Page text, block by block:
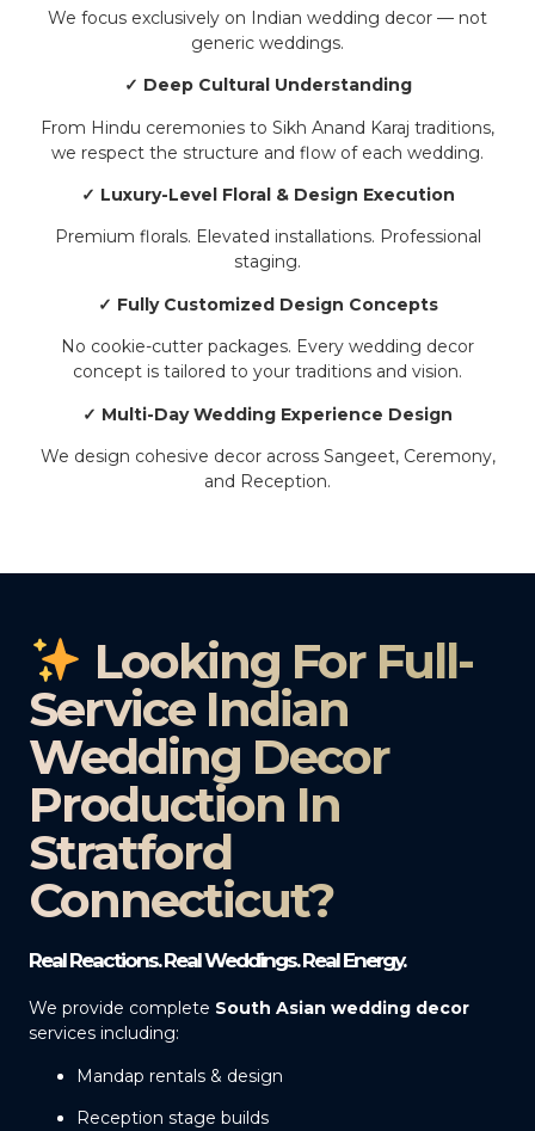
We focus exclusively on Indian wedding decor — not
generic weddings.
✓ Deep Cultural Understanding
From Hindu ceremonies to Sikh Anand Karaj traditions,
we respect the structure and flow of each wedding.
✓ Luxury-Level Floral & Design Execution
Premium florals. Elevated installations. Professional
staging.
✓ Fully Customized Design Concepts
No cookie-cutter packages. Every wedding decor
concept is tailored to your traditions and vision.
✓ Multi-Day Wedding Experience Design
We design cohesive decor across Sangeet, Ceremony,
and Reception.
Looking For Full-
Service Indian
Wedding Decor
Production In
Stratford
Connecticut?
Real Reactions. Real Weddings. Real Energy.
We provide complete South Asian wedding decor
services including:
Mandap rentals & design
Reception stage builds